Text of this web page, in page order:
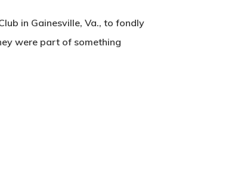
in Gainesville, Va., to fondly
were part of something